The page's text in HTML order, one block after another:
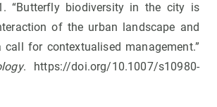
“Butterfly biodiversity in the city is
of the urban landscape and
for contextualised management.”
. https://doi.org/10.1007/s10980-